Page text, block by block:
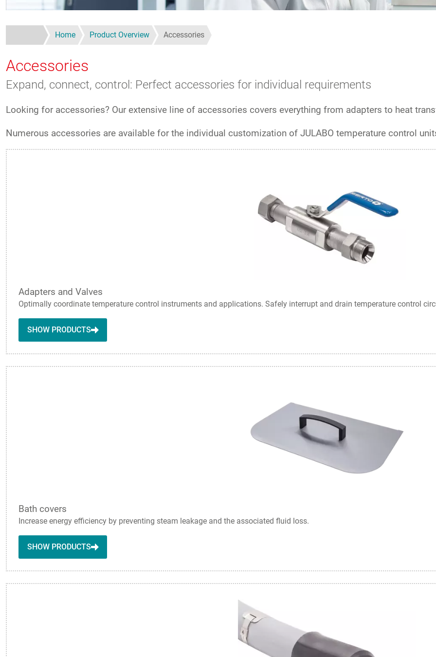
Home Product Overview Accessories
Accessories
Expand, connect, control: Perfect accessories for individual requirements
Looking for accessories? Our extensive line of accessories covers everything from adapters to heat
Numerous accessories are available for the individual customization of JULABO temperature control
Adapters and Valves
Optimally coordinate temperature control instruments and applications. Safely interrupt and drain temperature control
SHOW PRODUCTS
Bath covers
Increase energy efficiency by preventing steam leakage and the associated fluid loss.
SHOW PRODUCTS